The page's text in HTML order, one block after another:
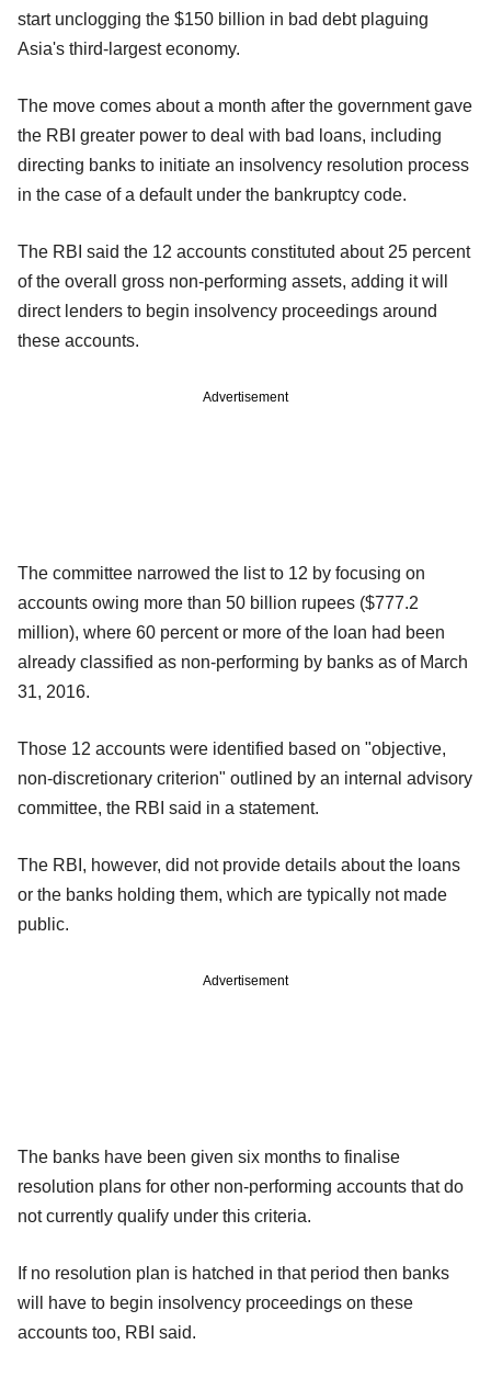
start unclogging the $150 billion in bad debt plaguing
Asia's third-largest economy.
The move comes about a month after the government gave
the RBI greater power to deal with bad loans, including
directing banks to initiate an insolvency resolution process
in the case of a default under the bankruptcy code.
The RBI said the 12 accounts constituted about 25 percent
of the overall gross non-performing assets, adding it will
direct lenders to begin insolvency proceedings around
these accounts.
Advertisement
The committee narrowed the list to 12 by focusing on
accounts owing more than 50 billion rupees ($777.2
million), where 60 percent or more of the loan had been
already classified as non-performing by banks as of March
31, 2016.
Those 12 accounts were identified based on "objective,
non-discretionary criterion" outlined by an internal advisory
committee, the RBI said in a statement.
The RBI, however, did not provide details about the loans
or the banks holding them, which are typically not made
public.
Advertisement
The banks have been given six months to finalise
resolution plans for other non-performing accounts that do
not currently qualify under this criteria.
If no resolution plan is hatched in that period then banks
will have to begin insolvency proceedings on these
accounts too, RBI said.